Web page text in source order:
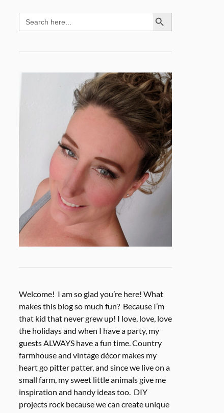
Search
for:
SEARCH BUTTON
Welcome! I am so glad you’re here! What
makes this blog so much fun? Because I’m
that kid that never grew up! I love, love, love
the holidays and when I have a party, my
guests ALWAYS have a fun time. Country
farmhouse and vintage décor makes my
heart go pitter patter, and since we live on a
small farm, my sweet little animals give me
inspiration and handy ideas too. DIY
projects rock because we can create unique